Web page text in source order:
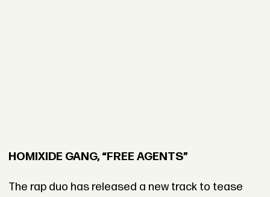
HOMIXIDE GANG, “FREE AGENTS”
The rap duo has released a new track to tease